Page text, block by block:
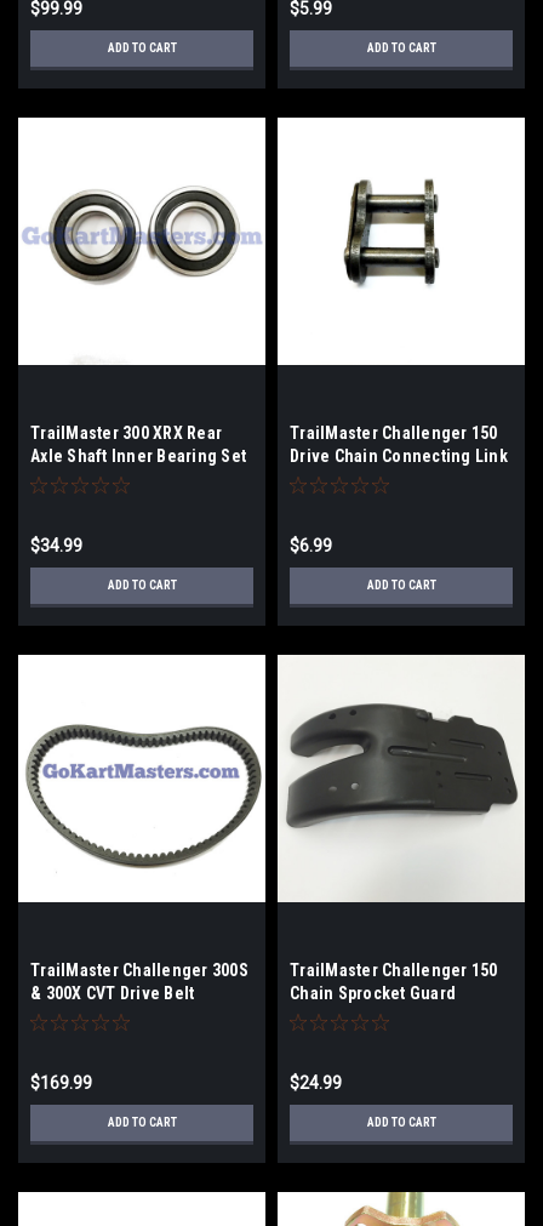
$99.99
ADD TO CART
$5.99
ADD TO CART
TrailMaster 300 XRX Rear
Axle Shaft Inner Bearing Set
$34.99
ADD TO CART
TrailMaster Challenger 150
Drive Chain Connecting Link
$6.99
ADD TO CART
TrailMaster Challenger 300S
& 300X CVT Drive Belt
$169.99
ADD TO CART
TrailMaster Challenger 150
Chain Sprocket Guard
$24.99
ADD TO CART